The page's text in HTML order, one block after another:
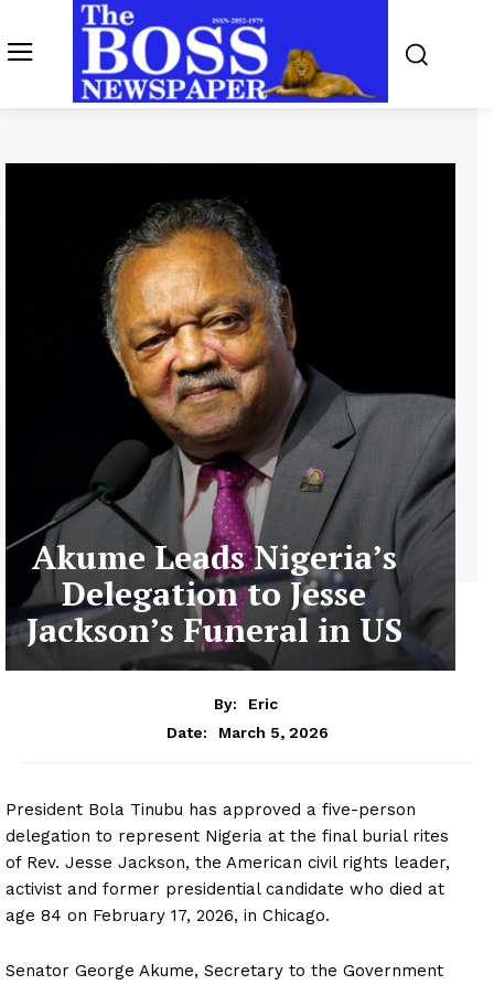
Akume Leads Nigeria’s
Delegation to Jesse
Jackson’s Funeral in US
By:
Eric
Date:
March 5, 2026
President Bola Tinubu has approved a five-person
delegation to represent Nigeria at the final burial rites
of Rev. Jesse Jackson, the American civil rights leader,
activist and former presidential candidate who died at
age 84 on February 17, 2026, in Chicago.
Senator George Akume, Secretary to the Government